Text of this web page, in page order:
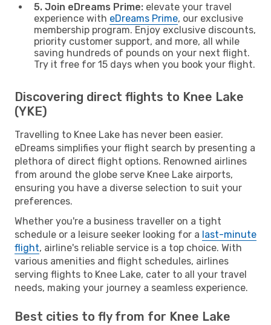
5. Join eDreams Prime: elevate your travel
experience with eDreams Prime, our exclusive
membership program. Enjoy exclusive discounts,
priority customer support, and more, all while
saving hundreds of pounds on your next flight.
Try it free for 15 days when you book your flight.
Discovering direct flights to Knee Lake
(YKE)
Travelling to Knee Lake has never been easier.
eDreams simplifies your flight search by presenting a
plethora of direct flight options. Renowned airlines
from around the globe serve Knee Lake airports,
ensuring you have a diverse selection to suit your
preferences.
Whether you're a business traveller on a tight
schedule or a leisure seeker looking for a last-minute
flight, airline's reliable service is a top choice. With
various amenities and flight schedules, airlines
serving flights to Knee Lake, cater to all your travel
needs, making your journey a seamless experience.
Best cities to fly from for Knee Lake